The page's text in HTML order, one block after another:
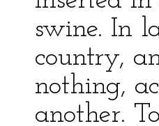
swine. In
country,
nothing,
another.